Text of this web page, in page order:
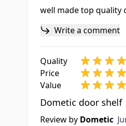
well made top quality
Write a comment
Quality
Price
Value
Dometic door shelf
Review by Dometic